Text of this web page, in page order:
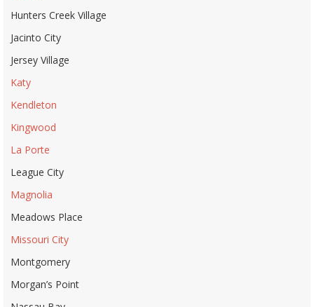
Hunters Creek Village
Jacinto City
Jersey Village
Katy
Kendleton
Kingwood
La Porte
League City
Magnolia
Meadows Place
Missouri City
Montgomery
Morgan’s Point